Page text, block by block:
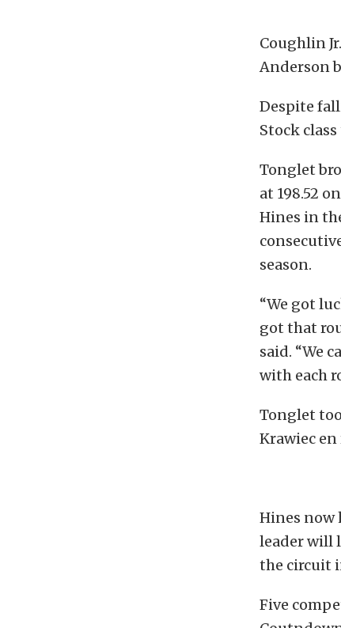
Coughlin
Anderson
Despite
Stock
Tonglet
at 198.52
Hines in
season.
“We got
got that
said. “We
with each
Tonglet
Krawiec
Hines now
leader will
the circuit
Five